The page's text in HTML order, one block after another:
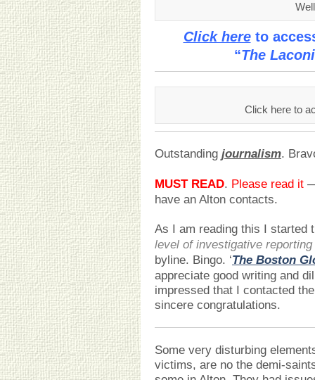
Click hereto
“The
Click here to
Outstanding journalism.
MUST READ. Please read it
have an Alton contacts.
As I am reading this I started
level of investigative reporting
byline. Bingo. ‘The Boston
appreciate good writing and
impressed that I contacted
sincere congratulations.
Some very disturbing
victims, are no the demi-